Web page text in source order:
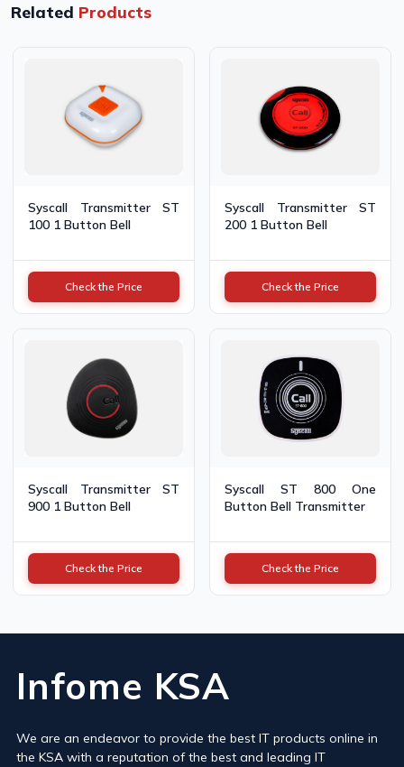
Related Products
Syscall Transmitter ST
100 1 Button Bell
Check the Price
Syscall Transmitter ST
200 1 Button Bell
Check the Price
Syscall Transmitter ST
900 1 Button Bell
Check the Price
Syscall ST 800 One
Button Bell Transmitter
Check the Price
Infome KSA
We are an endeavor to provide the best IT products online in
the KSA with a reputation of the best and leading IT